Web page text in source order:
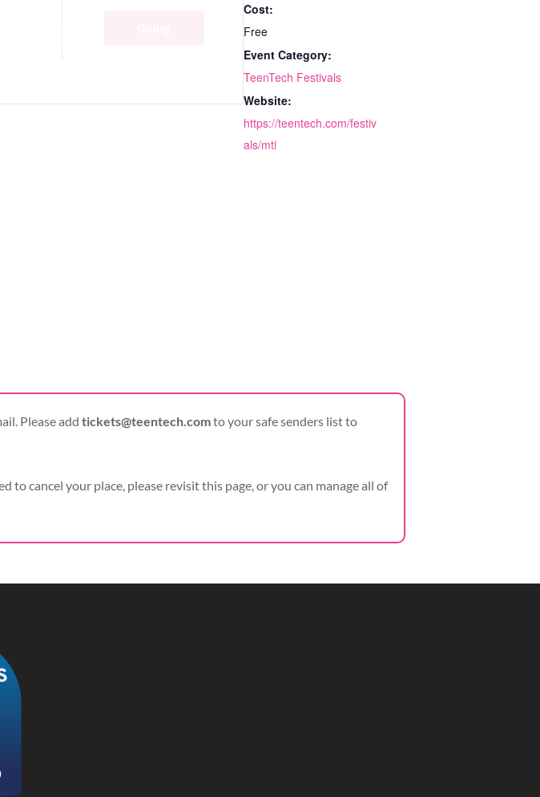
Cost:
Free
Event Category:
TeenTech Festivals
Website:
https://teentech.com/festiv
als/mti
Please add tickets@teentech.comto your safe senders list to
cancel your place, please revisit this page, or you can manage all of